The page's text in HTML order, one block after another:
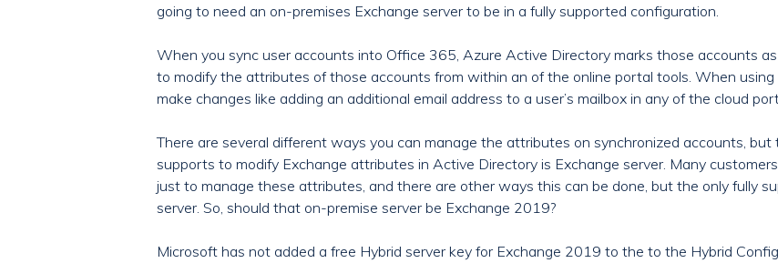
going to need an on-premises Exchange server to be in a fully supported configuration.
When you sync user accounts into Office 365, Azure Active Directory marks those accounts as
to modify the attributes of those accounts from within an of the online portal tools. When using
make changes like adding an additional email address to a user’s mailbox in any of the cloud
There are several different ways you can manage the attributes on synchronized accounts,
supports to modify Exchange attributes in Active Directory is Exchange server. Many
just to manage these attributes, and there are other ways this can be done, but the only fully
server. So, should that on-premise server be Exchange 2019?
Microsoft has not added a free Hybrid server key for Exchange 2019 to the to the Hybrid